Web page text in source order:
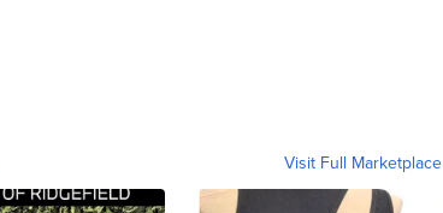
Visit Full Marketplace